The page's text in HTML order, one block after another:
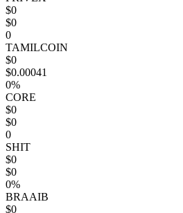
$0
$0
0
TAMILCOIN
$0
$0.00041
0%
CORE
$0
$0
0
SHIT
$0
$0
0%
BRAAIB
$0